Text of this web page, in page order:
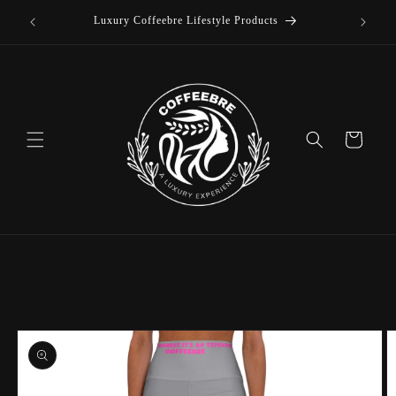
Skip to
Luxury Coffeebre Lifestyle Products
Cart
Skip to
product
information